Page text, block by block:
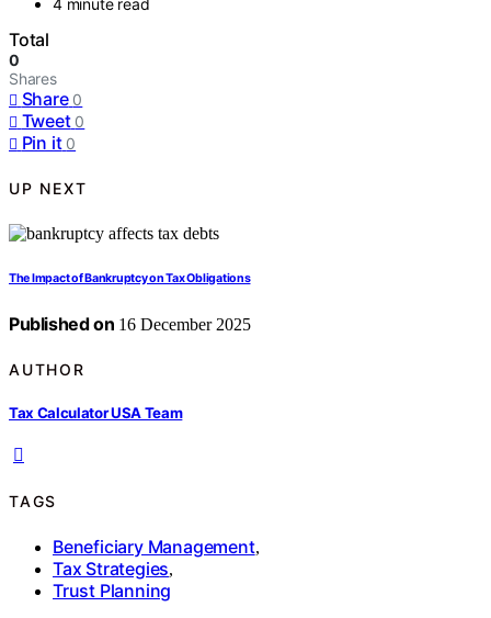
Total
0
Shares
Share 0
Tweet 0
Pin it 0
UP NEXT
The Impact of Bankruptcy on Tax Obligations
Published on 16 December 2025
AUTHOR
Tax Calculator USA Team
TAGS
Beneficiary Management,
Tax Strategies,
Trust Planning